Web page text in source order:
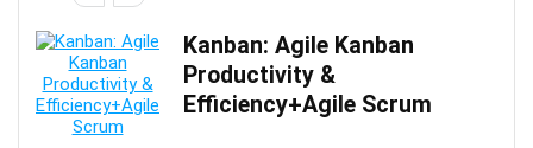
Kanban: Agile Kanban
Productivity &
Efficiency+Agile Scrum